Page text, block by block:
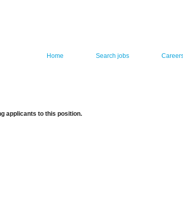
Home Search jobs
applicants to this position.